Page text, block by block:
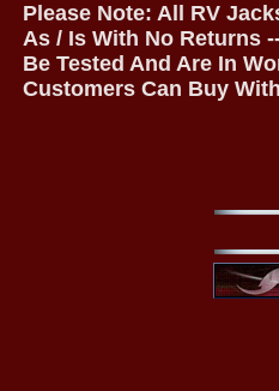
Please Note: All RV
As / Is With No Returns
Be Tested And Are In
Customers Can Buy